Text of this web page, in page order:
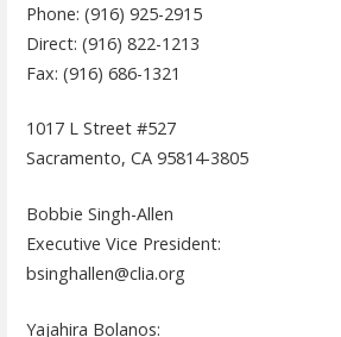
Phone: (916) 925-2915
Direct: (916) 822-1213
Fax: (916) 686-1321
1017 L Street #527
Sacramento, CA 95814-3805
Bobbie Singh-Allen
Executive Vice President:
bsinghallen@clia.org
Yajahira Bolanos: